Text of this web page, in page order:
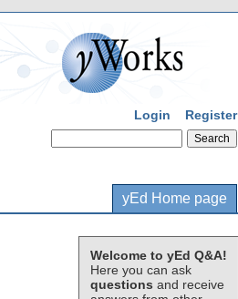
Login Register
yEd Home page
Welcome to yEd Q&A!
Here you can ask
questions and receive